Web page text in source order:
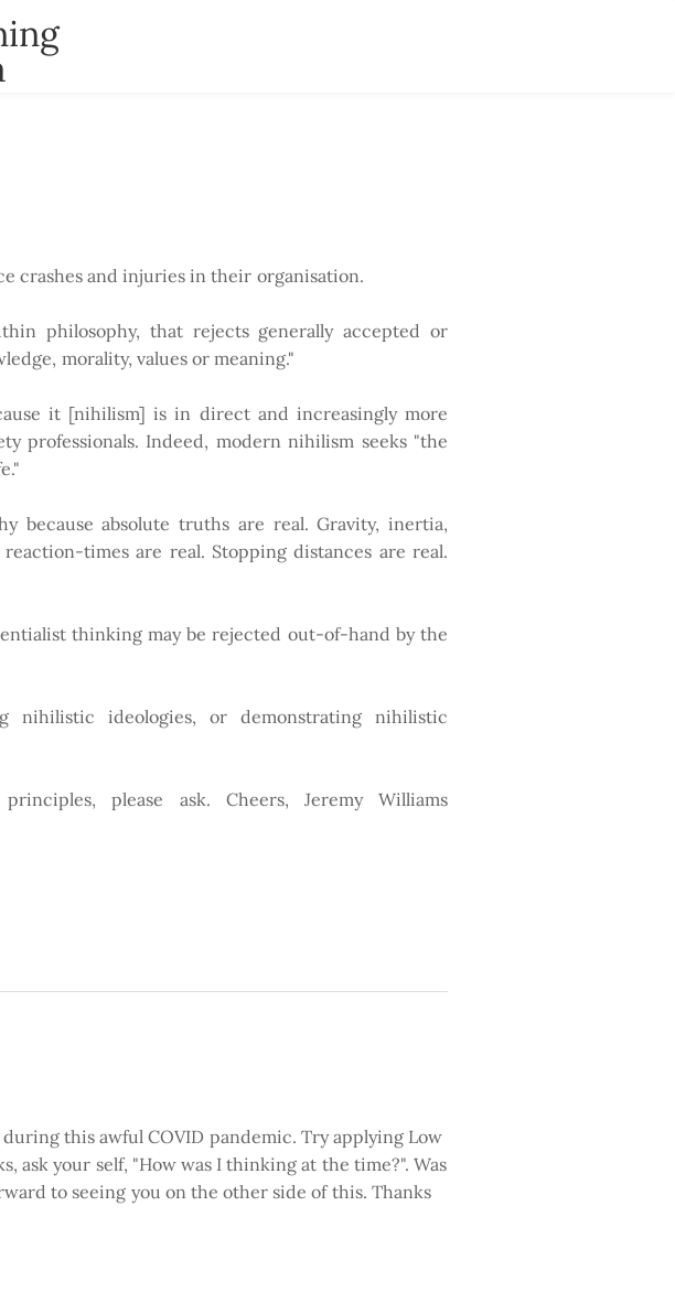
crashes and injuries in their organisation.
philosophy, that rejects generally accepted or
morality, values or meaning."
it [nihilism] is in direct and increasingly more
professionals. Indeed, modern nihilism seeks "the
absolute truths are real. Gravity, inertia,
times are real. Stopping distances are real.
thinking may be rejected out-of-hand by the
nihilistic ideologies, or demonstrating nihilistic
please ask. Cheers, Jeremy Williams
this awful COVID pandemic. Try applying Low
ask your self, "How was I thinking at the time?". Was
to seeing you on the other side of this. Thanks